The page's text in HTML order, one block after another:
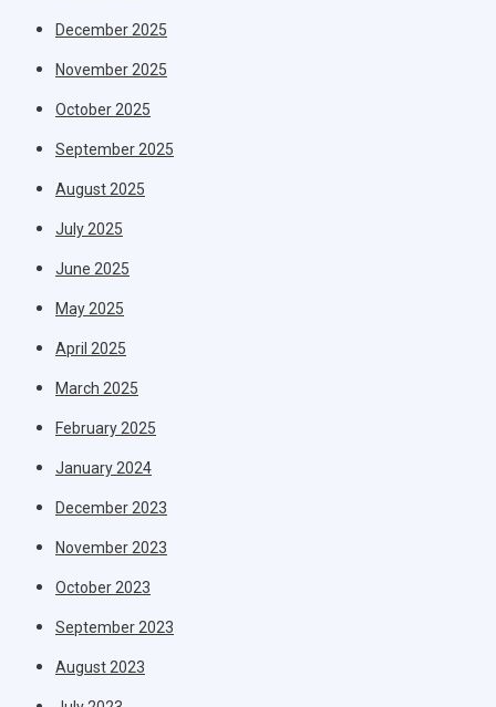
December 2025
November 2025
October 2025
September 2025
August 2025
July 2025
June 2025
May 2025
April 2025
March 2025
February 2025
January 2024
December 2023
November 2023
October 2023
September 2023
August 2023